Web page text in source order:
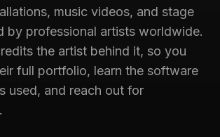
music videos, and stage
by professional artists worldwide.
the artist behind it, so you
full portfolio, learn the software
used, and reach out for